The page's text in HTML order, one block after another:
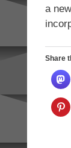
a
Share